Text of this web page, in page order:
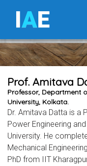
IAE
Prof. Amitava
Professor, Department
University, Kolkata.
Dr. Amitava Datta is a
Power Engineering
University. He
Mechanical
PhD from IIT